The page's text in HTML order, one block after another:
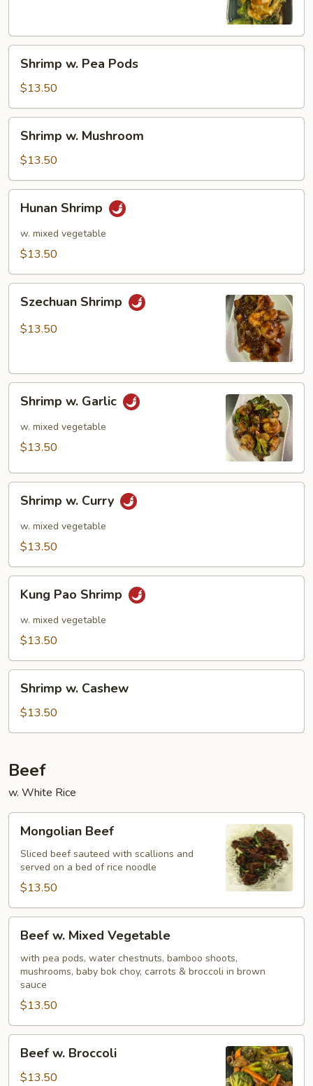
Pea
Pods
Shrimp w. Pea Pods
$13.50
Mushroom
Shrimp w. Mushroom
$13.50
Shrimp
Hunan Shrimp
w. mixed vegetable
$13.50
Shrimp
Szechuan Shrimp
$13.50
Garlic
Shrimp w. Garlic
w. mixed vegetable
$13.50
Curry
Shrimp w. Curry
w. mixed vegetable
$13.50
Pao
Shrimp
Kung Pao Shrimp
w. mixed vegetable
$13.50
Cashew
Shrimp w. Cashew
$13.50
Beef
w. White Rice
Beef
Mongolian Beef
Sliced beef sauteed with scallions and
served on a bed of rice noodle
$13.50
Mixed
Vegetable
Beef w. Mixed Vegetable
with pea pods, water chestnuts, bamboo shoots,
mushrooms, baby bok choy, carrots & broccoli in brown
sauce
$13.50
Broccoli
Beef w. Broccoli
$13.50